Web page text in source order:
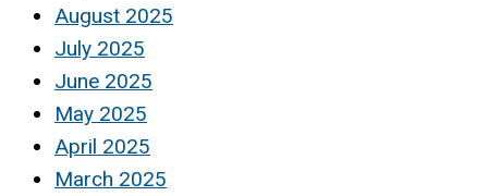
August 2025
July 2025
June 2025
May 2025
April 2025
March 2025